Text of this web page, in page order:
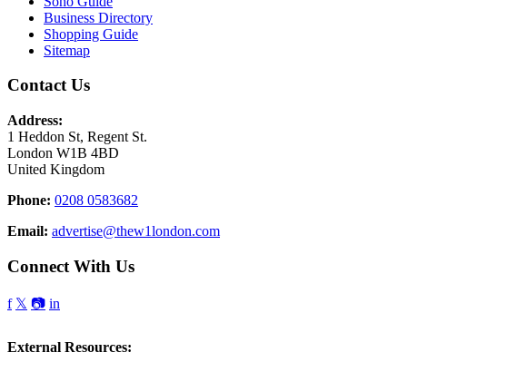
Business Directory
Shopping Guide
Sitemap
Contact Us
Address:
1 Heddon St, Regent St.
London W1B 4BD
United Kingdom
Phone: 0208 0583682
Email: advertise@thew1london.com
Connect With Us
f 𝕏 📷 in
External Resources: